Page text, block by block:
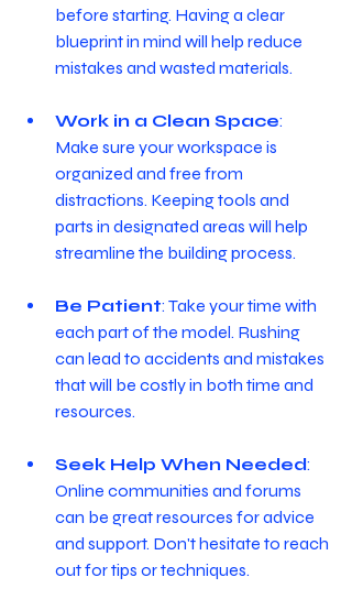
before starting. Having a clear
blueprint in mind will help reduce
mistakes and wasted materials.
Work in a Clean Space:
Make sure your workspace is
organized and free from
distractions. Keeping tools and
parts in designated areas will help
streamline the building process.
Be Patient: Take your time with
each part of the model. Rushing
can lead to accidents and mistakes
that will be costly in both time and
resources.
Seek Help When Needed:
Online communities and forums
can be great resources for advice
and support. Don't hesitate to reach
out for tips or techniques.